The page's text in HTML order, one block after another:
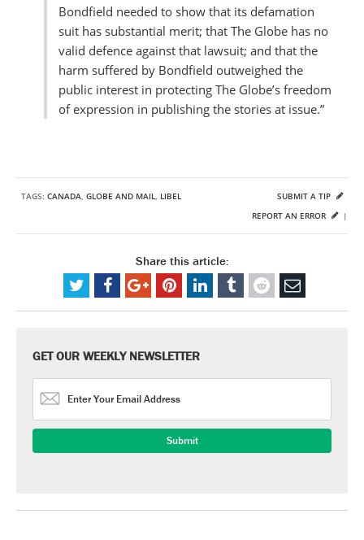
Bondfield needed to show that its defamation
suit has substantial merit; that The Globe has no
valid defence against that lawsuit; and that the
harm suffered by Bondfield outweighed the
public interest in protecting The Globe’s freedom
of expression in publishing the stories at issue.”
TAGS: CANADA, GLOBE AND MAIL, LIBEL
SUBMIT A TIP
REPORT AN ERROR
|
Share this article:
GET OUR WEEKLY NEWSLETTER